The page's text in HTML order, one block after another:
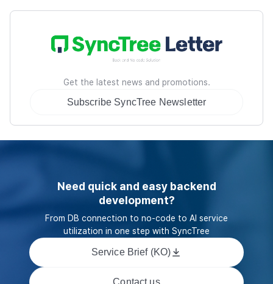
Get the latest news and promotions.
Subscribe SyncTree Newsletter
Need quick and easy backend
development?
From DB connection to no-code to AI service
utilization in one step with SyncTree
Service Brief (KO)